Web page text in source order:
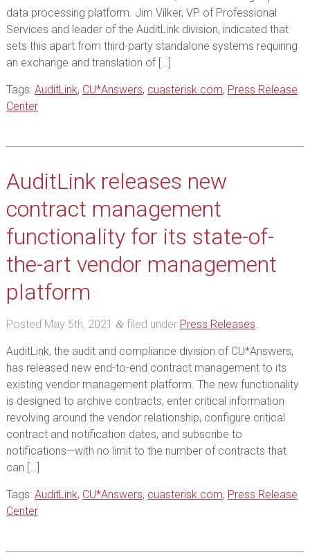
data processing platform. Jim Vilker, VP of Professional
Services and leader of the AuditLink division, indicated that
sets this apart from third-party standalone systems requiring
an exchange and translation of […]
Tags: AuditLink, CU*Answers, cuasterisk.com, Press Release
Center
AuditLink releases new
contract management
functionality for its state-of-
the-art vendor management
platform
Posted May 5th, 2021 &filed under Press Releases.
AuditLink, the audit and compliance division of CU*Answers,
has released new end-to-end contract management to its
existing vendor management platform. The new functionality
is designed to archive contracts, enter critical information
revolving around the vendor relationship, configure critical
contract and notification dates, and subscribe to
notifications—with no limit to the number of contracts that
can […]
Tags: AuditLink, CU*Answers, cuasterisk.com, Press Release
Center